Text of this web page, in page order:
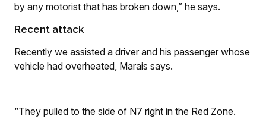
by any motorist that has broken down,” he says.
Recent attack
Recently we assisted a driver and his passenger whose
vehicle had overheated, Marais says.
“They pulled to the side of N7 right in the Red Zone.